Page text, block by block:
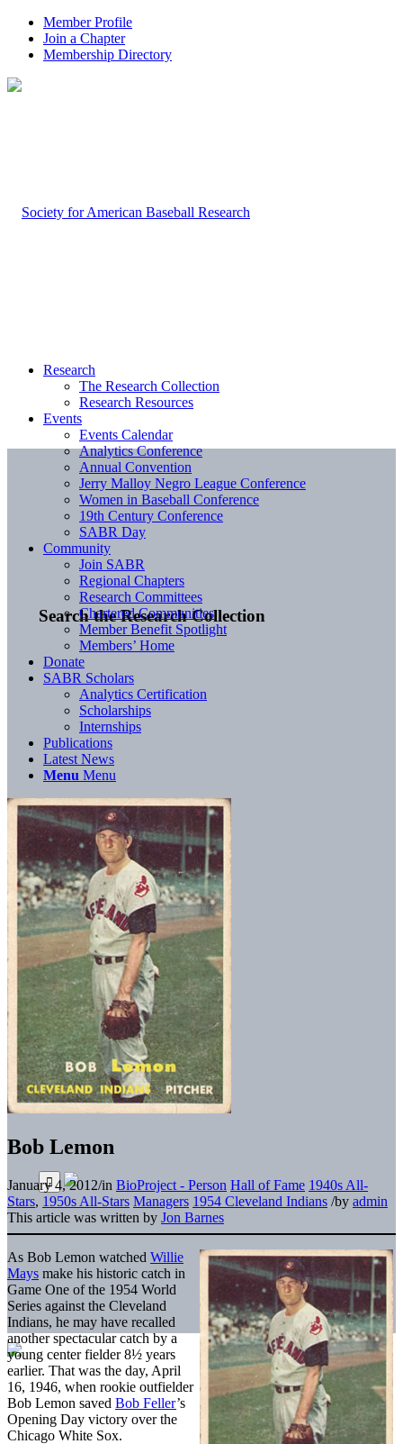
Member Profile
Join a Chapter
Membership Directory
Search the Research Collection
Research
The Research Collection
Research Resources
Events
Events Calendar
Analytics Conference
Annual Convention
Jerry Malloy Negro League Conference
Women in Baseball Conference
19th Century Conference
SABR Day
Community
Join SABR
Regional Chapters
Research Committees
Chartered Communities
Member Benefit Spotlight
Members’ Home
Donate
SABR Scholars
Analytics Certification
Scholarships
Internships
Publications
Latest News
Menu Menu
Bob Lemon
January 4, 2012/in BioProject - Person Hall of Fame 1940s All-
Stars, 1950s All-Stars Managers 1954 Cleveland Indians /by admin
This article was written by Jon Barnes
As Bob Lemon watched Willie
Mays make his historic catch in
Game One of the 1954 World
Series against the Cleveland
Indians, he may have recalled
another spectacular catch by a
young center fielder 8½ years
earlier. That was the day, April
16, 1946, when rookie outfielder
Bob Lemon saved Bob Feller’s
Opening Day victory over the
Chicago White Sox.